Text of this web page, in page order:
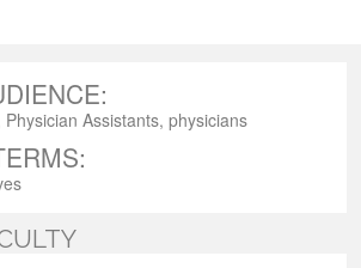
Assistants, physicians